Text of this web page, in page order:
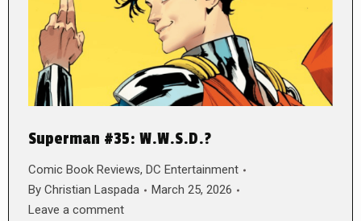
Superman #35: W.W.S.D.?
Comic Book Reviews, DC Entertainment
By Christian Laspada
March 25, 2026
Leave a comment